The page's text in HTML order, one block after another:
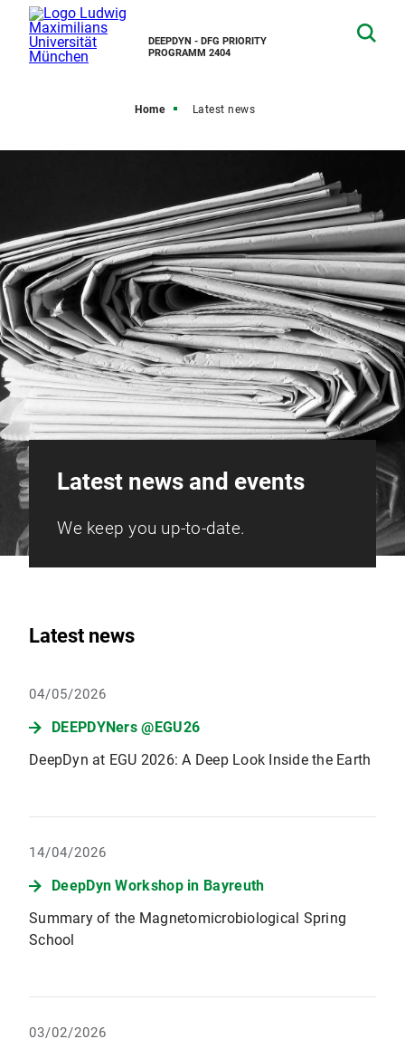
DEEPDYN - DFG PRIORITY
PROGRAMM 2404
Home Latest news
Latest news and events
We keep you up-to-date.
Latest news
04/05/2026
DEEPDYNers @EGU26
DeepDyn at EGU 2026: A Deep Look Inside the Earth
14/04/2026
DeepDyn Workshop in Bayreuth
Summary of the Magnetomicrobiological Spring
School
03/02/2026